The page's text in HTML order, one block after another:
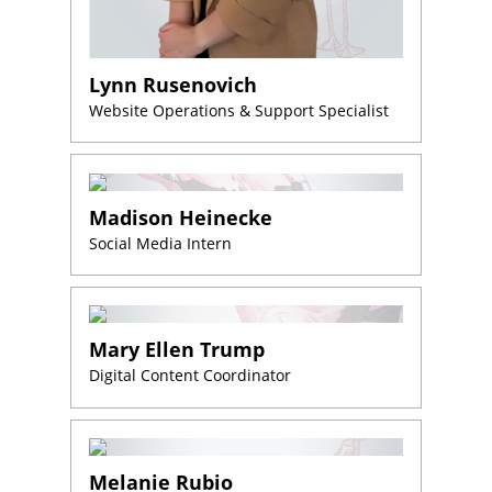
Lynn Rusenovich
Website Operations & Support Specialist
Madison Heinecke
Social Media Intern
Mary Ellen Trump
Digital Content Coordinator
Melanie Rubio
step?
Schedule
Your
Appointment
Online
Now
Click
the
button
below
book
and
conveniently.
SCHEDULE